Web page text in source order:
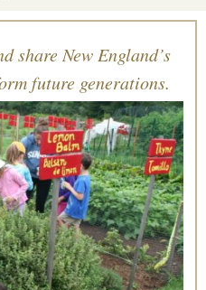
share New England’s
future generations.